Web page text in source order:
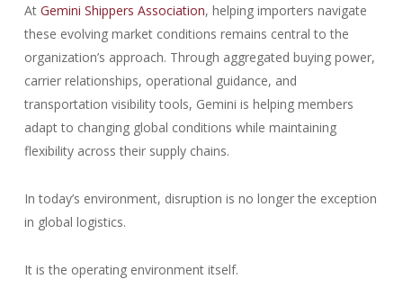
At Gemini Shippers Association, helping importers navigate
these evolving market conditions remains central to the
organization’s approach. Through aggregated buying power,
carrier relationships, operational guidance, and
transportation visibility tools, Gemini is helping members
adapt to changing global conditions while maintaining
flexibility across their supply chains.
In today’s environment, disruption is no longer the exception
in global logistics.
It is the operating environment itself.